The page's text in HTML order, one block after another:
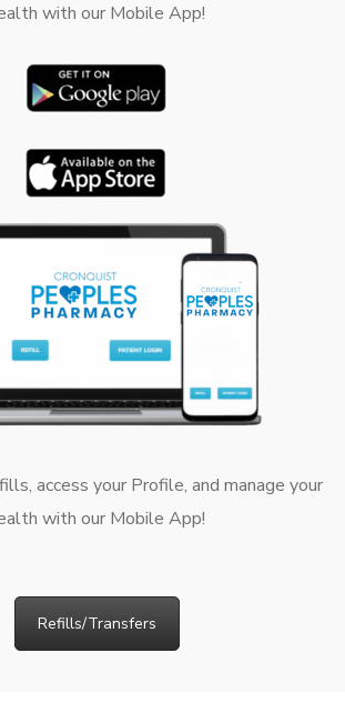
with our Mobile App!
access your Profile, and manage your
with our Mobile App!
Refills/Transfers